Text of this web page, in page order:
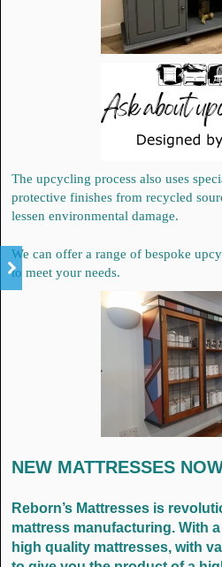
The upcycling process also uses
protective finishes from recycled
lessen environmental damage.
We can offer a range of bespoke
to meet your needs.
NEW MATTRESSES
Reborn’s Mattresses is
mattress manufacturing. With
high quality mattresses, with